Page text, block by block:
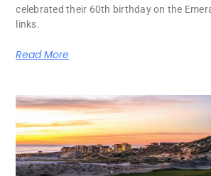
celebrated their 60th birthday on the
links.
Read More